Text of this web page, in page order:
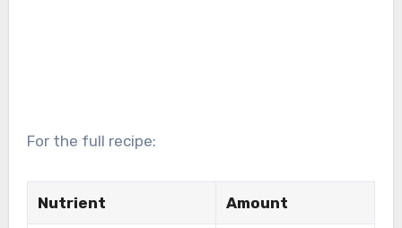
For the full recipe:
Nutrient Amount